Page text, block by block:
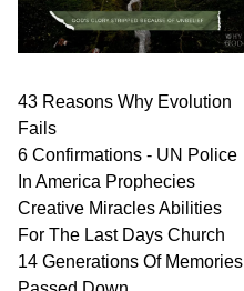
43 Reasons Why Evolution
Fails
6 Confirmations - UN Police
In America Prophecies
Creative Miracles Abilities
For The Last Days Church
14 Generations Of Memories